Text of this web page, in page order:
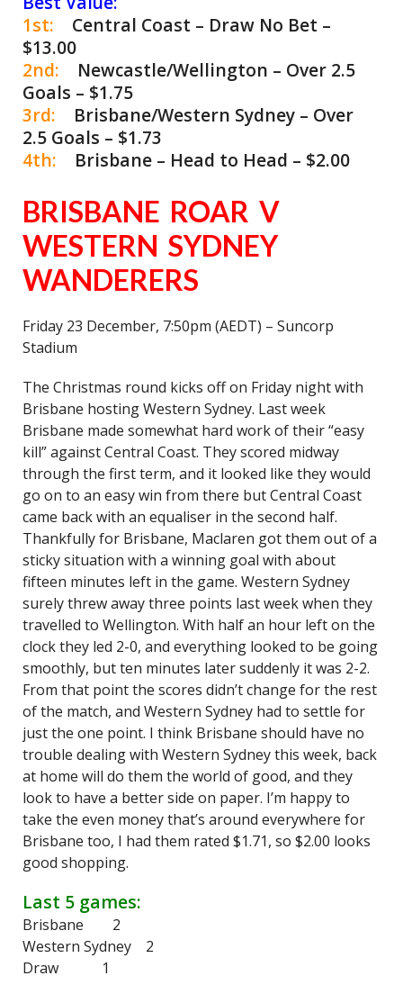
1st:
Central Coast – Draw No Bet –
$13.00
2nd:
Newcastle/Wellington – Over 2.5
Goals – $1.75
3rd:
Brisbane/Western Sydney – Over
2.5 Goals – $1.73
4th:
Brisbane – Head to Head – $2.00
BRISBANE ROAR V
WESTERN SYDNEY
WANDERERS
Friday 23 December, 7:50pm (AEDT) – Suncorp
Stadium
The Christmas round kicks off on Friday night with
Brisbane hosting Western Sydney. Last week
Brisbane made somewhat hard work of their “easy
kill” against Central Coast. They scored midway
through the first term, and it looked like they would
go on to an easy win from there but Central Coast
came back with an equaliser in the second half.
Thankfully for Brisbane, Maclaren got them out of a
sticky situation with a winning goal with about
fifteen minutes left in the game. Western Sydney
surely threw away three points last week when they
travelled to Wellington. With half an hour left on the
clock they led 2-0, and everything looked to be going
smoothly, but ten minutes later suddenly it was 2-2.
From that point the scores didn’t change for the rest
of the match, and Western Sydney had to settle for
just the one point. I think Brisbane should have no
trouble dealing with Western Sydney this week, back
at home will do them the world of good, and they
look to have a better side on paper. I’m happy to
take the even money that’s around everywhere for
Brisbane too, I had them rated $1.71, so $2.00 looks
good shopping.
Last 5 games:
Brisbane 2
Western Sydney 2
Draw 1